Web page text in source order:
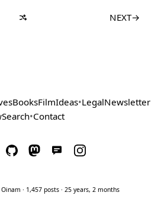
NEXT→
BooksFilmIdeas•LegalNewsletter
Search•Contact
· 1,457 posts · 25 years, 2 months